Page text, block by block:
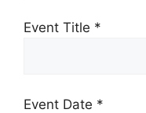
Event Title *
Event Date *